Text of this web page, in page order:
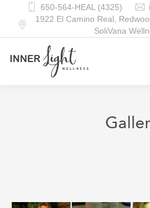
650-564-HEAL (4325)
1922 El Camino Real,
SoliVana